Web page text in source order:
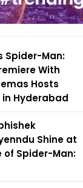
Spider-Man:
With
Hosts
in Hyderabad
Shine at
of Spider-Man: